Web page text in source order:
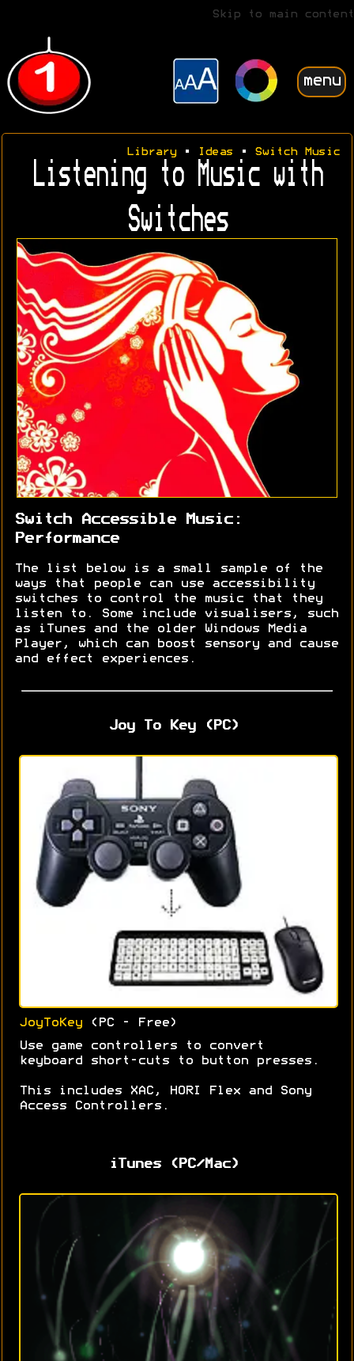
Skip to main content
menu
Library• Ideas • Switch Music
Listening to Music with
Switches
Switch Accessible Music:
Performance
The list below is a small sample of the
ways that people can use accessibility
switches to control the music that they
listen to. Some include visualisers, such
as iTunes and the older Windows Media
Player, which can boost sensory and cause
and effect experiences.
Joy To Key (PC)
JoyToKey (PC - Free)
Use game controllers to convert
keyboard short-cuts to button presses.
This includes XAC, HORI Flex and Sony
Access Controllers.
iTunes (PC/Mac)